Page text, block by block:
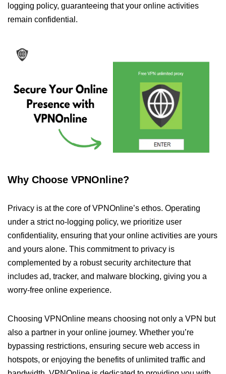
logging policy, guaranteeing that your online activities
remain confidential.
Why Choose VPNOnline?
Privacy is at the core of VPNOnline’s ethos. Operating
under a strict no-logging policy, we prioritize user
confidentiality, ensuring that your online activities are yours
and yours alone. This commitment to privacy is
complemented by a robust security architecture that
includes ad, tracker, and malware blocking, giving you a
worry-free online experience.
Choosing VPNOnline means choosing not only a VPN but
also a partner in your online journey. Whether you’re
bypassing restrictions, ensuring secure web access in
hotspots, or enjoying the benefits of unlimited traffic and